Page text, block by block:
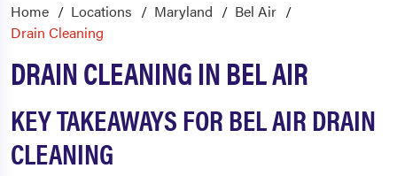
Home Locations Maryland
Bel Air
Drain Cleaning
DRAIN CLEANING IN BEL AIR
KEY TAKEAWAYS FOR BEL AIR DRAIN
CLEANING